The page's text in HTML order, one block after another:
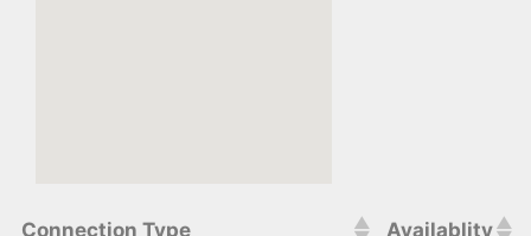
Connection Type Availablity